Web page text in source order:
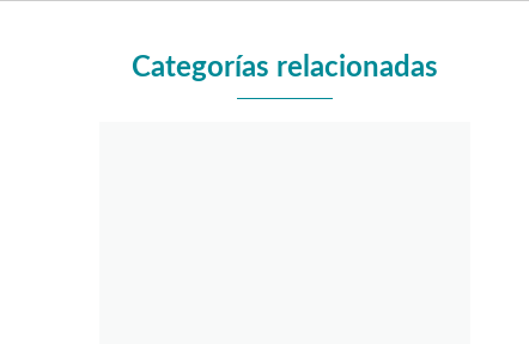
Categorías relacionadas